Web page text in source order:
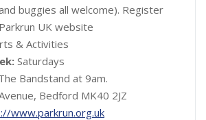
buggies all welcome). Register
UK website
& Activities
Saturdays
Bandstand at 9am.
Bedford MK40 2JZ
www.parkrun.org.uk